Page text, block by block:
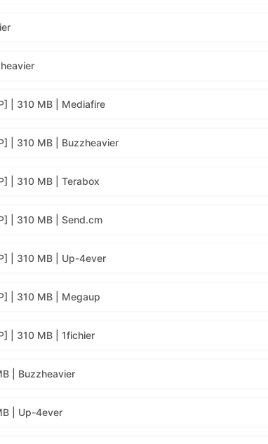
| 310 MB | Mediafire
| 310 MB | Buzzheavier
| 310 MB | Terabox
| 310 MB | Send.cm
| 310 MB | Up-4ever
| 310 MB | Megaup
| 310 MB | 1fichier
| Buzzheavier
| Up-4ever